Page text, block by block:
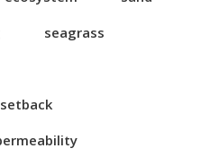
seagrass
setback